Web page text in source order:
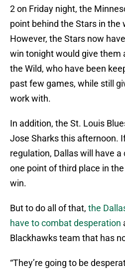
2 on Friday night, the
point behind the Stars in the
However, the Stars now
win tonight would give them
the Wild, who have been
past few games, while still
work with.
In addition, the St. Louis
Jose Sharks this afternoon.
regulation, Dallas will have
one point of third place in
win.
But to do all of that, the
have to combat desperation
Blackhawks team that has
“They’re going to be